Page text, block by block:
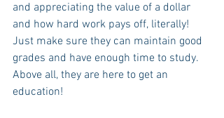
and appreciating the value of a dollar
and how hard work pays off, literally!
Just make sure they can maintain good
grades and have enough time to study.
Above all, they are here to get an
education!